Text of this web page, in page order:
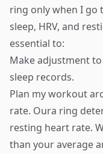
ring only when I go
sleep, HRV, and
essential to:
Make adjustment
sleep records.
Plan my workout
rate. Oura ring
resting heart rate.
than your average